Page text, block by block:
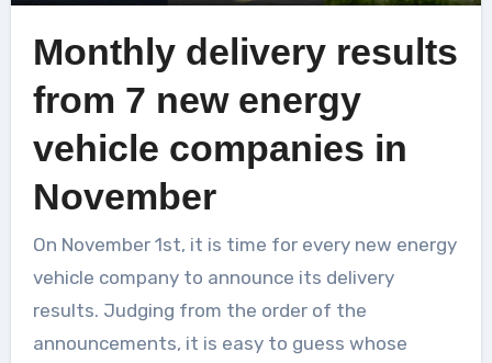
Monthly delivery results
from 7 new energy
vehicle companies in
November
On November 1st, it is time for every new energy
vehicle company to announce its delivery
results. Judging from the order of the
announcements, it is easy to guess whose